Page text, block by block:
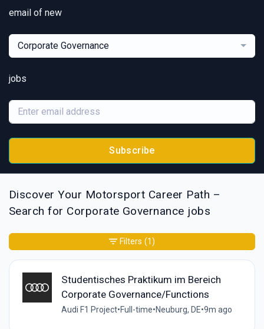
email of new
Corporate Governance
jobs
Subscribe
Discover Your Motorsport Career Path –
Search for Corporate Governance jobs
Studentisches Praktikum im Bereich
Corporate Governance/Functions
Audi F1 Project•Full-time•Neuburg, DE•9m ago
Filters (1)